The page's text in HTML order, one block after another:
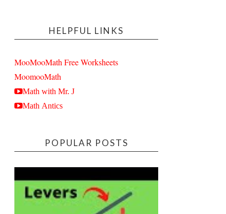
HELPFUL LINKS
MooMooMath Free Worksheets
MoomooMath
Math with Mr. J
Math Antics
POPULAR POSTS